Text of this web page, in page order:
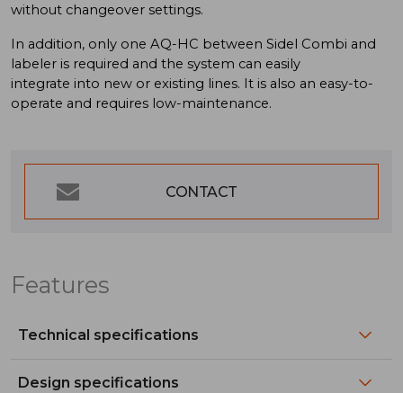
without changeover settings.
In addition, only one AQ-HC between Sidel Combi and
labeler is required and the system can easily
integrate into new or existing lines. It is also an easy-to-
operate and requires low-maintenance.
CONTACT
Features
Technical specifications
Design specifications